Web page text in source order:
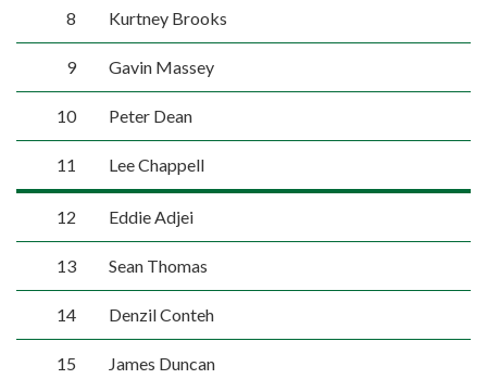
8 Kurtney Brooks
9 Gavin Massey
10 Peter Dean
11 Lee Chappell
12 Eddie Adjei
13 Sean Thomas
14 Denzil Conteh
15 James Duncan